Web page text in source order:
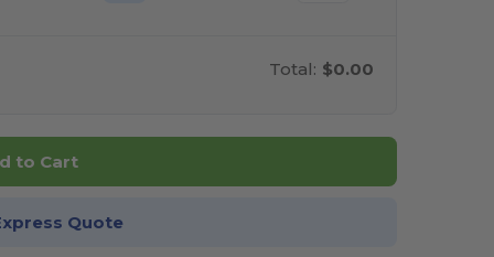
Total: $0.00
to Cart
Quote